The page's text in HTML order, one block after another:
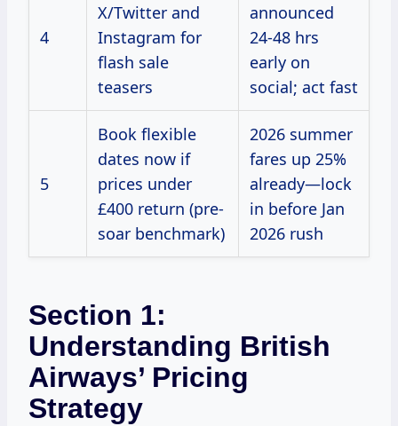
4
X/Twitter and
Instagram for
flash sale
teasers
announced
24-48 hrs
early on
social; act fast
5
Book flexible
dates now if
prices under
£400 return (pre-
soar benchmark)
2026 summer
fares up 25%
already—lock
in before Jan
2026 rush
Section 1:
Understanding British
Airways’ Pricing
Strategy